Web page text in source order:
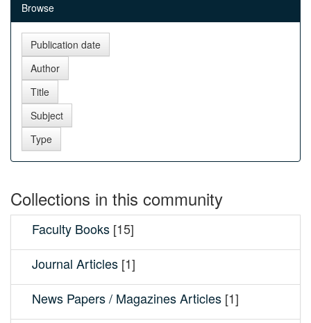
Browse
Collections in this community
Faculty Books [15]
Journal Articles [1]
News Papers / Magazines Articles [1]